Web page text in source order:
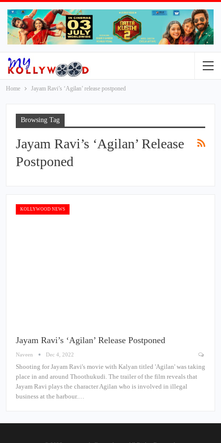
Home Jayam Ravi’s ‘Agilan’ release postponed
Browsing Tag
Jayam Ravi’s ‘Agilan’ Release
Postponed
KOLLYWOOD NEWS
Jayam Ravi’s ‘Agilan’ Release Postponed
Naveen Dec 4, 2022
Shooting for Jayam Ravi's movie with Kalyan titled 'Agilan' was taking
place in and around Thoothukudi. The trailer of the film reveals that
Jayam Ravi plays the character Agilan who is involved in illegal
business at the harbour.…